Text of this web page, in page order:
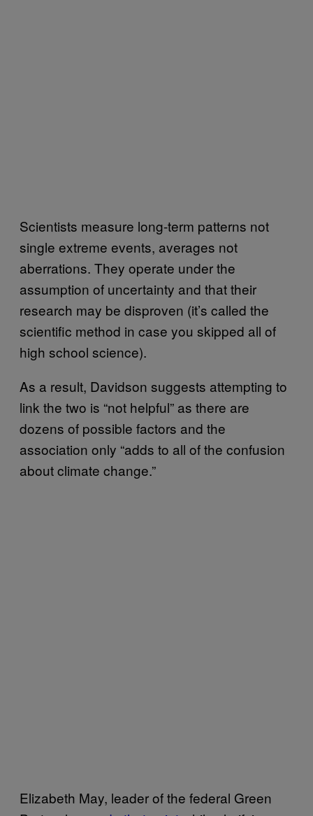
Scientists measure long-term patterns not
single extreme events, averages not
aberrations. They operate under the
assumption of uncertainty and that their
research may be disproven (it’s called the
scientific method in case you skipped all of
high school science).
As a result, Davidson suggests attempting to
link the two is “not helpful” as there are
dozens of possible factors and the
association only “adds to all of the confusion
about climate change.”
Elizabeth May, leader of the federal Green